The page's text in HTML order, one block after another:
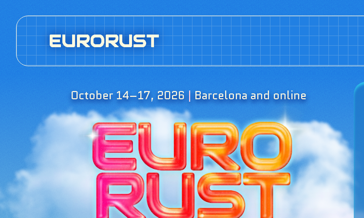
EURORUST
October 14–17, 2026 |Barcelona and online